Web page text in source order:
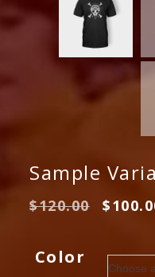
Sample
$120.00 $
Color